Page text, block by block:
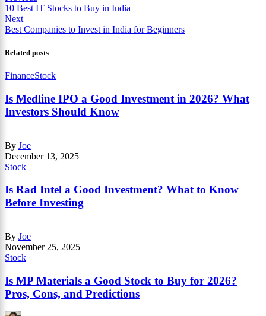
10 Best IT Stocks to Buy in India
Next
Best Companies to Invest in India for Beginners
Related posts
FinanceStock
Is Medline IPO a Good Investment in 2026? What
Investors Should Know
By Joe
December 13, 2025
Stock
Is Rad Intel a Good Investment? What to Know
Before Investing
By Joe
November 25, 2025
Stock
Is MP Materials a Good Stock to Buy for 2026?
Pros, Cons, and Predictions